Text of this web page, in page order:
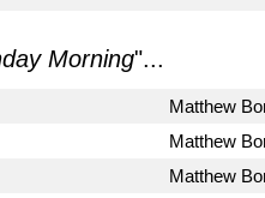
Morning"...
Matthew
Matthew
Matthew